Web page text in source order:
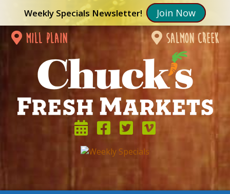
Weekly Specials Newsletter! Join Now
mill plain salmon creek